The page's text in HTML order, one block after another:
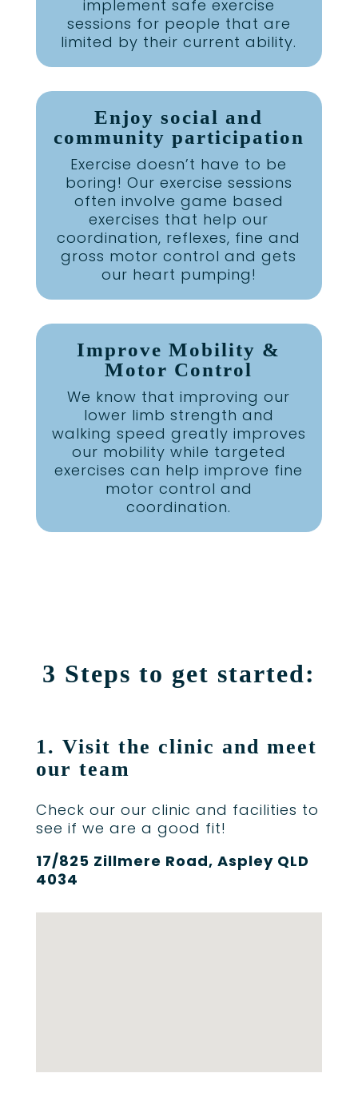
implement safe exercise
sessions for people that are
limited by their current ability.
Enjoy social and
community participation
Exercise doesn’t have to be
boring! Our exercise sessions
often involve game based
exercises that help our
coordination, reflexes, fine and
gross motor control and gets
our heart pumping!
Improve Mobility &
Motor Control
We know that improving our
lower limb strength and
walking speed greatly improves
our mobility while targeted
exercises can help improve fine
motor control and
coordination.
3 Steps to get started:
1. Visit the clinic and meet
our team
Check our our clinic and facilities to
see if we are a good fit!
17/825 Zillmere Road, Aspley QLD
4034